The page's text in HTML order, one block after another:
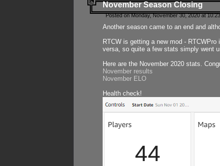
November Season Closing
Posted on Monday, November 30, 2020 at
Another season came to an end and
RTCW is getting a new mod -
versa, so quite a few stats simply went
Here are the November 2020 stats.
November results
November ELO
Health check!